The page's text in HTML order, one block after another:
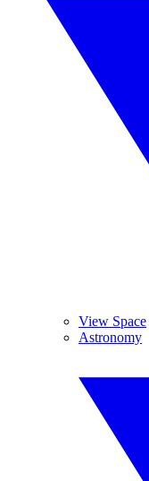
View Space
Astronomy